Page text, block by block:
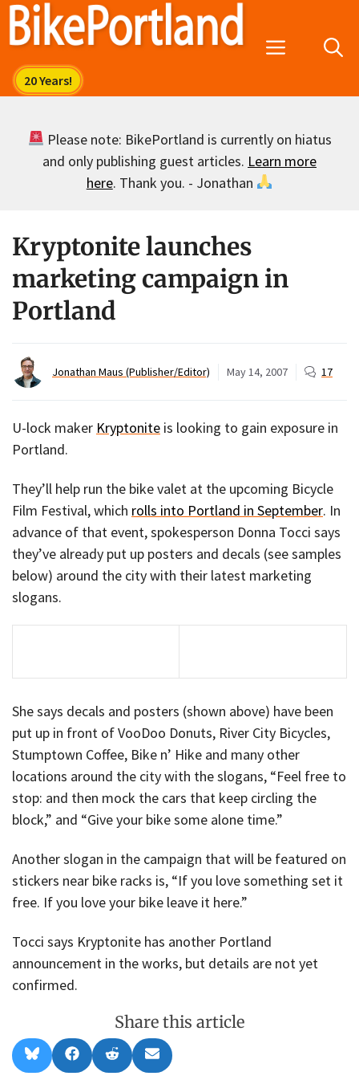
Skip
Menu
Please note: BikePortland is currently on hiatus
and only publishing guest articles. Learn more
here. Thank you. - Jonathan
Kryptonite launches
marketing campaign in
Portland
Jonathan Maus (Publisher/Editor) May 14, 2007 17
U-lock maker Kryptonite is looking to gain exposure in
Portland.
They’ll help run the bike valet at the upcoming Bicycle
Film Festival, which rolls into Portland in September. In
advance of that event, spokesperson Donna Tocci says
they’ve already put up posters and decals (see samples
below) around the city with their latest marketing
slogans.
She says decals and posters (shown above) have been
put up in front of VooDoo Donuts, River City Bicycles,
Stumptown Coffee, Bike n’ Hike and many other
locations around the city with the slogans, “Feel free to
stop: and then mock the cars that keep circling the
block,” and “Give your bike some alone time.”
Another slogan in the campaign that will be featured on
stickers near bike racks is, “If you love something set it
free. If you love your bike leave it here.”
Tocci says Kryptonite has another Portland
announcement in the works, but details are not yet
confirmed.
Share this article
Share Share Share Share